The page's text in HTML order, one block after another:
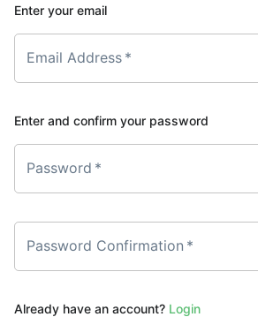
Enter your email
Email Address *
Enter and confirm your password
Password *
Password Confirmation *
Already have an account? Login